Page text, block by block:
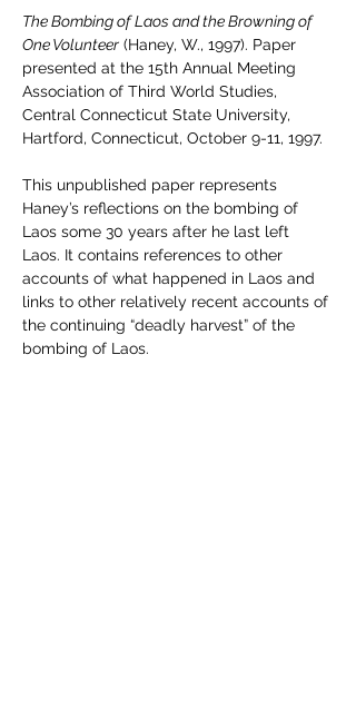
The Bombing of Laos and the Browning of
One Volunteer (Haney, W., 1997). Paper
presented at the 15th Annual Meeting
Association of Third World Studies,
Central Connecticut State University,
Hartford, Connecticut, October 9-11, 1997.
This unpublished paper represents
Haney’s reflections on the bombing of
Laos some 30 years after he last left
Laos. It contains references to other
accounts of what happened in Laos and
links to other relatively recent accounts of
the continuing “deadly harvest” of the
bombing of Laos.